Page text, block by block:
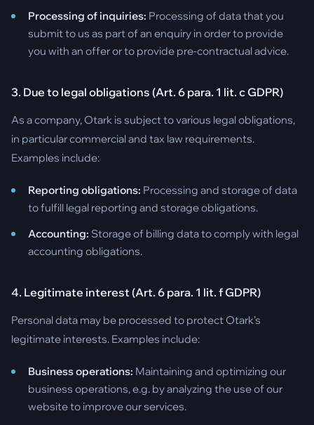
Processing of inquiries: Processing of data that you
submit to us as part of an enquiry in order to provide
you with an offer or to provide pre-contractual advice.
3. Due to legal obligations (Art. 6 para. 1 lit. c GDPR)
As a company, Otark is subject to various legal obligations,
in particular commercial and tax law requirements.
Examples include:
Reporting obligations: Processing and storage of data
to fulfill legal reporting and storage obligations.
Accounting: Storage of billing data to comply with legal
accounting obligations.
4. Legitimate interest (Art. 6 para. 1 lit. f GDPR)
Personal data may be processed to protect Otark’s
legitimate interests. Examples include:
Business operations: Maintaining and optimizing our
business operations, e.g. by analyzing the use of our
website to improve our services.